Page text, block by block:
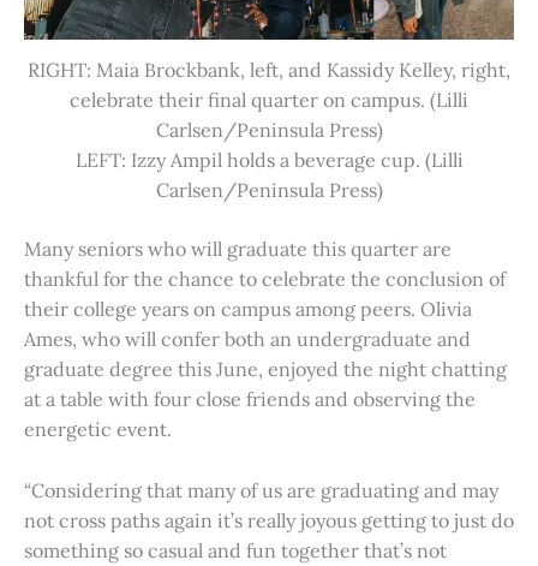
RIGHT: Maia Brockbank, left, and Kassidy Kelley, right,
celebrate their final quarter on campus. (Lilli
Carlsen/Peninsula Press)
LEFT: Izzy Ampil holds a beverage cup. (Lilli
Carlsen/Peninsula Press)
Many seniors who will graduate this quarter are
thankful for the chance to celebrate the conclusion of
their college years on campus among peers. Olivia
Ames, who will confer both an undergraduate and
graduate degree this June, enjoyed the night chatting
at a table with four close friends and observing the
energetic event.
“Considering that many of us are graduating and may
not cross paths again it’s really joyous getting to just do
something so casual and fun together that’s not